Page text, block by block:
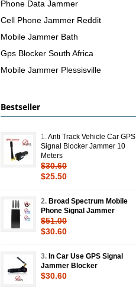
Phone Data Jammer
Cell Phone Jammer Reddit
Mobile Jammer Bath
Gps Blocker South Africa
Mobile Jammer Plessisville
Bestseller
1. Anti Track Vehicle Car GPS
Signal Blocker Jammer 10
Meters
$30.60
$25.50
2. Broad Spectrum Mobile
Phone Signal Jammer
$51.00
$30.60
3. In Car Use GPS Signal
Jammer Blocker
$30.60